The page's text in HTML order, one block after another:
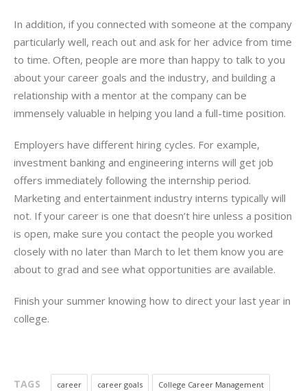
In addition, if you connected with someone at the company
particularly well, reach out and ask for her advice from time
to time. Often, people are more than happy to talk to you
about your career goals and the industry, and building a
relationship with a mentor at the company can be
immensely valuable in helping you land a full-time position.
Employers have different hiring cycles. For example,
investment banking and engineering interns will get job
offers immediately following the internship period.
Marketing and entertainment industry interns typically will
not. If your career is one that doesn’t hire unless a position
is open, make sure you contact the people you worked
closely with no later than March to let them know you are
about to grad and see what opportunities are available.
Finish your summer knowing how to direct your last year in
college.
TAGS career career goals College Career Management